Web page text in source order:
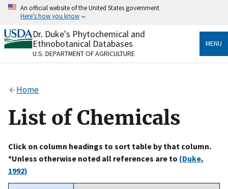
Skip
content
An official website of the United States government
Here's how you know
Official websites use .gov
A.govwebsite belongs to an official government
organization in the United States.
Alock
to the .gov website. Share sensitive information only
on official, secure websites.
Dr. Duke's Phytochemical and
Ethnobotanical Databases
U.S. DEPARTMENT OF AGRICULTURE
MENU
Home
List of Chemicals
Click on column headings to sort table by that column.
*Unless otherwise noted all references are to (Duke,
1992)